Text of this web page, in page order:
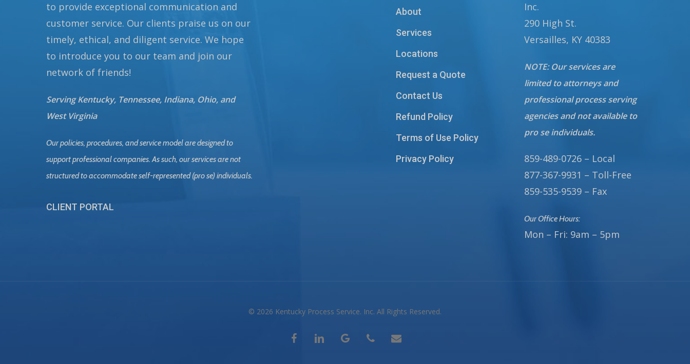
to provide exceptional communication and
customer service. Our clients praise us on our
timely, ethical, and diligent service. We hope
to introduce you to our team and join our
network of friends!
Serving Kentucky, Tennessee, Indiana, Ohio, and
West Virginia
Our policies, procedures, and service model are designed to
support professional companies. As such, our services are not
structured to accommodate self-represented (pro se) individuals.
CLIENT PORTAL
About
Services
Locations
Request a Quote
Contact Us
Refund Policy
Terms of Use Policy
Privacy Policy
Inc.
290 High St.
Versailles, KY 40383
NOTE: Our services are
limited to attorneys and
professional process serving
agencies and not available to
pro se individuals.
859-489-0726 – Local
877-367-9931 – Toll-Free
859-535-9539 – Fax
Our Office Hours:
Mon – Fri: 9am – 5pm
© 2026 Kentucky Process Service. Inc. All Rights Reserved.
facebooklinkedin
google- phone email